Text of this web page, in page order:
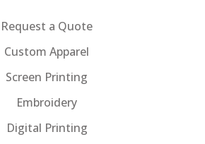
Request a Quote
Custom Apparel
Screen Printing
Embroidery
Digital Printing